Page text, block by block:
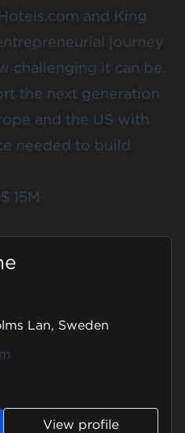
and King
journey
challenging it can be.
the next generation
and the US with
needed to build
$ 15M
Lan, Sweden
View profile